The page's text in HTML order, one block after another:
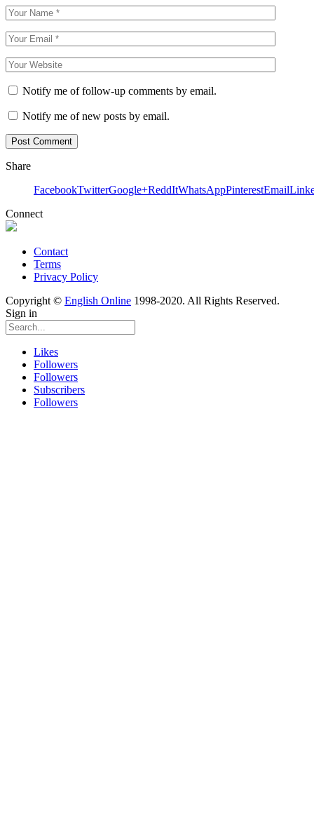
Notify me of follow-up comments by email.
Notify me of new posts by email.
Share
FacebookTwitterGoogle+ReddItWhatsAppPinterestEmail
Connect
Contact
Terms
Privacy Policy
Copyright © English Online 1998-2020. All Rights Reserved.
Sign in
Likes
Followers
Followers
Subscribers
Followers